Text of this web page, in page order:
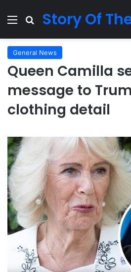
Menu Search for
Story Of
General News
Queen Camilla
message to
clothing detail